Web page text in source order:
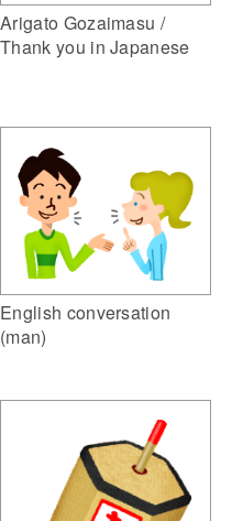
Arigato Gozaimasu /
Thank you in Japanese
English conversation
(man)